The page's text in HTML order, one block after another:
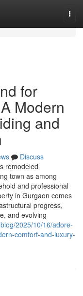
for
Modern
and
Discuss
remodeled
town as among
and professional
in Gurgaon comes
progress,
and evolving
2025/10/16/adore-
comfort-and-luxury-